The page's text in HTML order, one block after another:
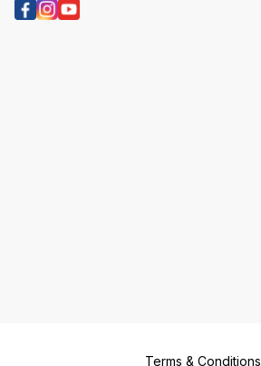
Terms & Conditions